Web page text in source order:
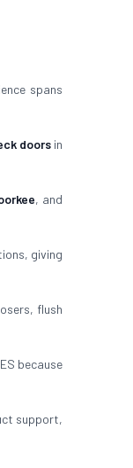
spans
doorsin
, and
giving
flush
because
support,